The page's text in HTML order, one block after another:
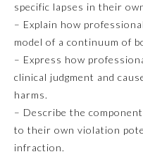
Neurological Surgery
Nuclear Medicine
Obstetrics and Gynecology
specific lapses in their
– Explain how
model of a continuum of
– Express how
clinical judgment and
harms.
– Describe the
to their own violation
infraction.